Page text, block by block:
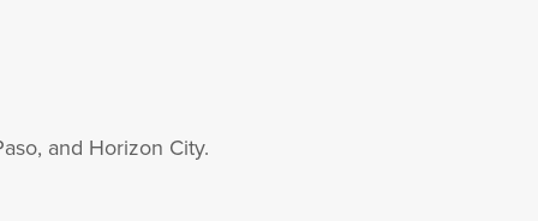
and Horizon City.